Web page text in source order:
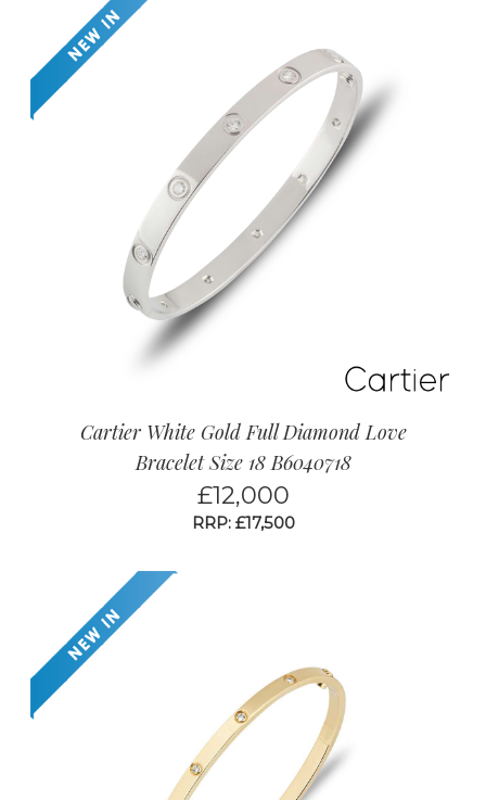
Cartier White Gold Full Diamond Love
Bracelet Size 18 B6040718
£12,000
RRP: £17,500